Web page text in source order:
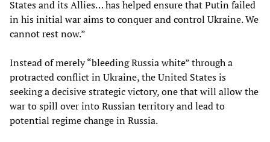
States and its Allies… has helped ensure that Putin failed
in his initial war aims to conquer and control Ukraine. We
cannot rest now.”
Instead of merely “bleeding Russia white” through a
protracted conflict in Ukraine, the United States is
seeking a decisive strategic victory, one that will allow the
war to spill over into Russian territory and lead to
potential regime change in Russia.